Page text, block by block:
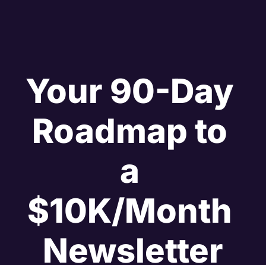
Your 90-Day
Roadmap to
a
$10K/Month
Newsletter